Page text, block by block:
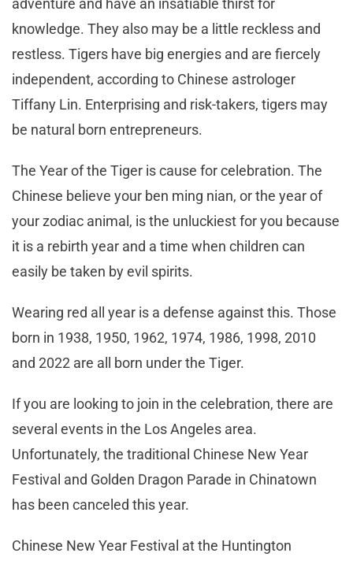
adventure and have an insatiable thirst for
knowledge. They also may be a little reckless and
restless. Tigers have big energies and are fiercely
independent, according to Chinese astrologer
Tiffany Lin. Enterprising and risk-takers, tigers may
be natural born entrepreneurs.
The Year of the Tiger is cause for celebration. The
Chinese believe your ben ming nian, or the year of
your zodiac animal, is the unluckiest for you because
it is a rebirth year and a time when children can
easily be taken by evil spirits.
Wearing red all year is a defense against this. Those
born in 1938, 1950, 1962, 1974, 1986, 1998, 2010
and 2022 are all born under the Tiger.
If you are looking to join in the celebration, there are
several events in the Los Angeles area.
Unfortunately, the traditional Chinese New Year
Festival and Golden Dragon Parade in Chinatown
has been canceled this year.
Chinese New Year Festival at the Huntington